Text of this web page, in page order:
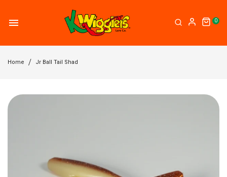
0
Home Jr Ball Tail Shad